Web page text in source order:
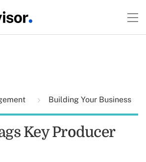
Building Your Business
Key Producer